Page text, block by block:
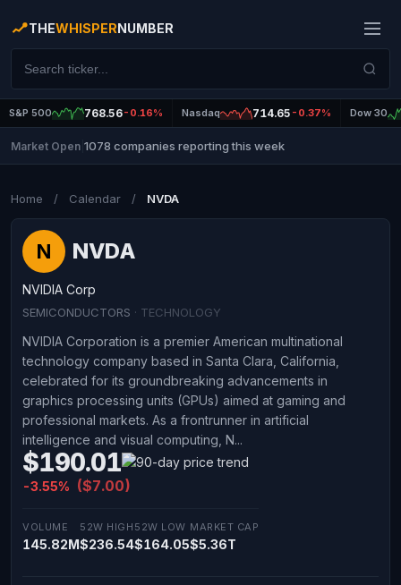
THEWHISPERNUMBER
S&P 500 768.56-0.16% Nasdaq 714.65 -0.37% Dow 30
Market Open 1078 companies reporting this week
Home / Calendar / NVDA
N NVDA
NVIDIA Corp
SEMICONDUCTORS · TECHNOLOGY
NVIDIA Corporation is a premier American multinational
technology company based in Santa Clara, California,
celebrated for its groundbreaking advancements in
graphics processing units (GPUs) aimed at gaming and
professional markets. As a frontrunner in artificial
intelligence and visual computing, N...
$190.01
-3.55% ($7.00)
VOLUME
145.82M
52W HIGH
$236.54
52W LOW
$164.05
MARKET CAP
$5.36T